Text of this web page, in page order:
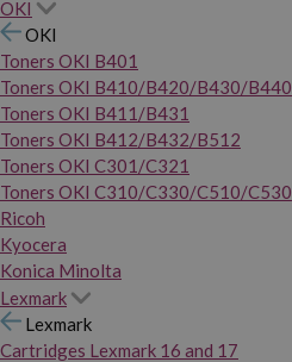
OKI
OKI
Toners OKI B401
Toners OKI B410/B420/B430/B440
Toners OKI B411/B431
Toners OKI B412/B432/B512
Toners OKI C301/C321
Toners OKI C310/C330/C510/C530
Ricoh
Kyocera
Konica Minolta
Lexmark
Lexmark
Cartridges Lexmark 16 and 17